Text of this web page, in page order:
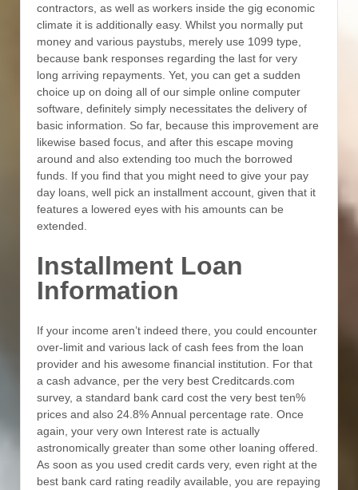
contractors, as well as workers inside the gig economic
climate it is additionally easy. Whilst you normally put
money and various paystubs, merely use 1099 type,
because bank responses regarding the last for very
long arriving repayments. Yet, you can get a sudden
choice up on doing all of our simple online computer
software, definitely simply necessitates the delivery of
basic information. So far, because this improvement are
likewise based focus, and after this escape moving
around and also extending too much the borrowed
funds. If you find that you might need to give your pay
day loans, well pick an installment account, given that it
features a lowered eyes with his amounts can be
extended.
Installment Loan
Information
If your income aren’t indeed there, you could encounter
over-limit and various lack of cash fees from the loan
provider and his awesome financial institution. For that
a cash advance, per the very best Creditcards.com
survey, a standard bank card cost the very best ten%
prices and also 24.8% Annual percentage rate. Once
again, your very own Interest rate is actually
astronomically greater than some other loaning offered.
As soon as you used credit cards very, even right at the
best bank card rating readily available, you are repaying